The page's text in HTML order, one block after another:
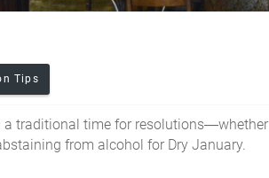
Tips
a traditional time for resolutions—whether
from alcohol for Dry January.